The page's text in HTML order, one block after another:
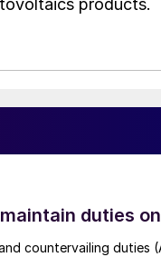
products.
duties
countervailing duties